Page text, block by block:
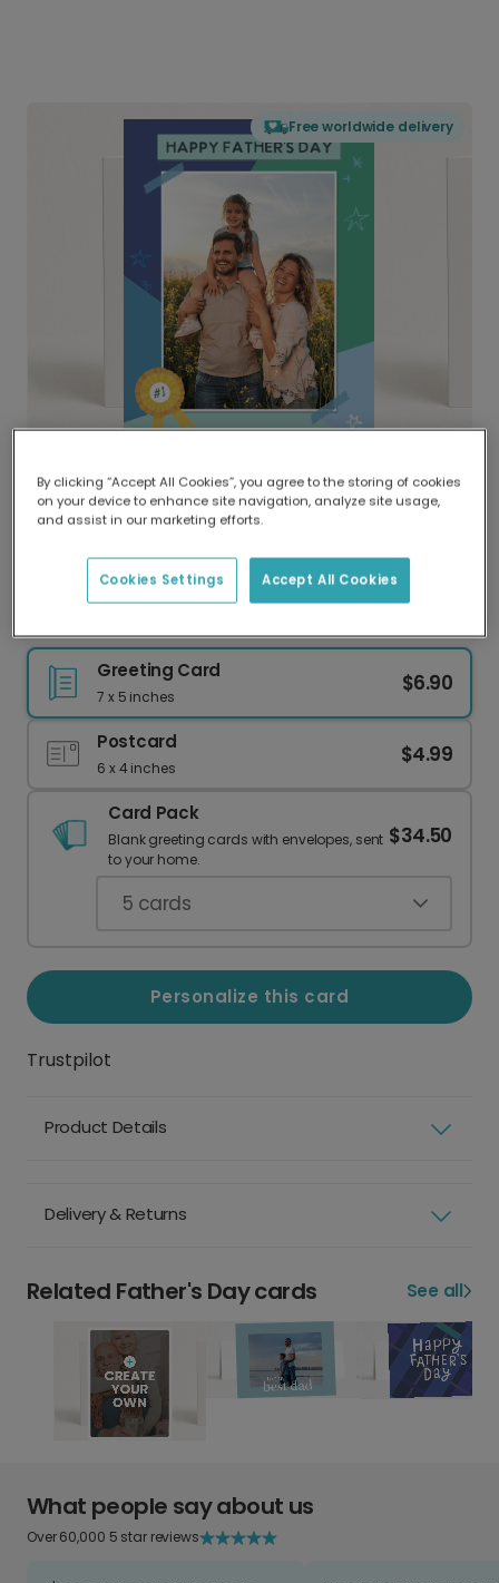
Free worldwide delivery
Delivered globally, printed locally.
Our worldwide network of printers means your
card is always made locally, providing faster
delivery and lower emissions.
Greeting Card
7 x 5 inches
$6.90
Postcard
6 x 4 inches
$4.99
Card Pack
Blank greeting cards with envelopes, sent
to your home.
$34.50
5 cards
Personalize this card
Trustpilot
Product Details
Delivery & Returns
Related Father's Day cards See all
What people say about us
Over 60,000 5 star reviews
By clicking “Accept All Cookies”, you agree to the storing of cookies
on your device to enhance site navigation, analyze site usage,
and assist in our marketing efforts.
Accept All Cookies
Cookies Settings